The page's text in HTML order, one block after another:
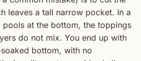
leaves a tall narrow pocket. In a
at the bottom, the toppings
do not mix. You end up with
bottom, with no